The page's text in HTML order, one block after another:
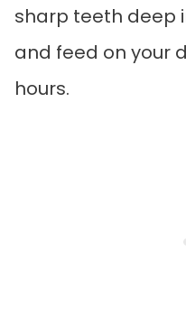
sharp teeth deep
and feed on your
hours.